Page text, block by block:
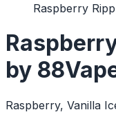
Raspberry
by
Raspberry, Vanilla